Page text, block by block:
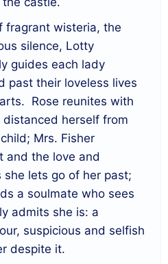
fragrant wisteria, the
silence, Lotty
guides each lady
past their loveless lives
Rose reunites with
herself from
Mrs. Fisher
and the love and
lets go of her past;
a soulmate who sees
admits she is: a
suspicious and selfish
despite it.